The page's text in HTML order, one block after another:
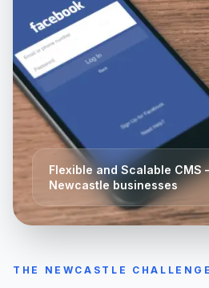
Flexible and Scalable CMS
Newcastle businesses
THE NEWCASTLE CHALLENGE